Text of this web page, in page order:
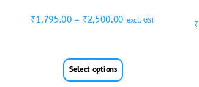
₹1,795.00 – ₹2,500.00 excl. GST
Select options
₹